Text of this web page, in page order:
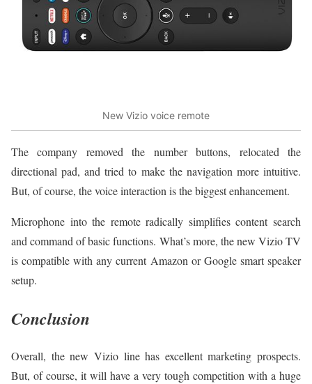
New Vizio voice remote
The company removed the number buttons, relocated the
directional pad, and tried to make the navigation more intuitive.
But, of course, the voice interaction is the biggest enhancement.
Microphone into the remote radically simplifies content search
and command of basic functions. What’s more, the new Vizio TV
is compatible with any current Amazon or Google smart speaker
setup.
Conclusion
Overall, the new Vizio line has excellent marketing prospects.
But, of course, it will have a very tough competition with a huge